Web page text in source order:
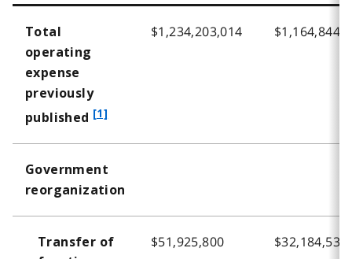
Total
operating
expense
previously
published f
t
n
o
[1]
$1,234,203,014
Government
reorganization
Transfer of
$51,925,800 $32,184,534